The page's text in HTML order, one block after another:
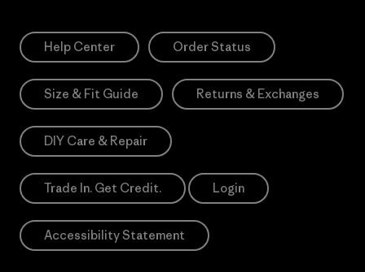
Help Center Order Status
Size & Fit Guide Returns & Exchanges
DIY Care & Repair
Trade In. Get Credit. Login
Accessibility Statement